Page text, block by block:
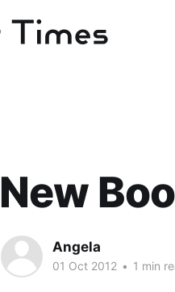
New
Angela
01 Oct 2012 • 1 min